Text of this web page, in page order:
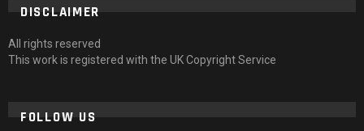
DISCLAIMER
All rights reserved
This work is registered with the UK Copyright Service
FOLLOW US